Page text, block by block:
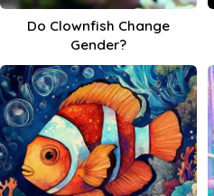
Do Clownfish Change
Gender?